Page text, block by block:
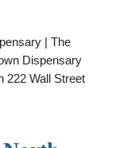
| The
Dispensary
222 Wall Street